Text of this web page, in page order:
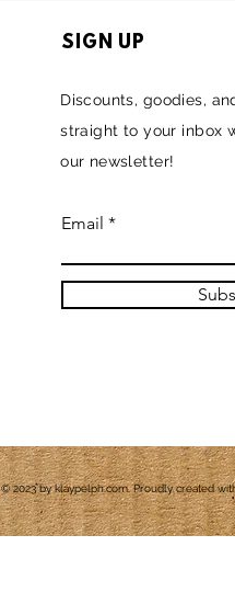
SIGN UP
Discounts, goodies,
straight to your inbox
our newsletter!
Email
© 2023 by klaypelph.com. Proudly created